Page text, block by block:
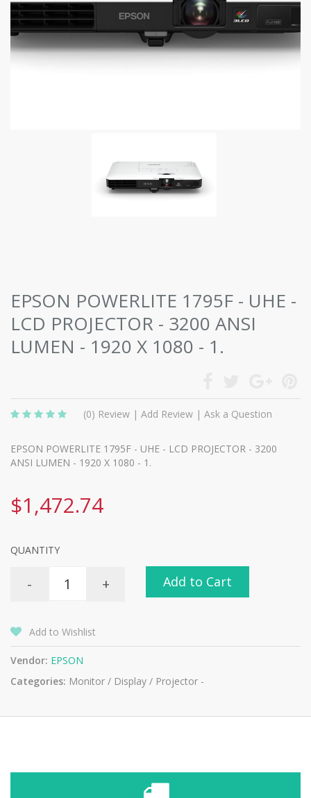
EPSON POWERLITE 1795F - UHE -
LCD PROJECTOR - 3200 ANSI
LUMEN - 1920 X 1080 - 1.
(0) Review | Add Review | Ask a Question
EPSON POWERLITE 1795F - UHE - LCD PROJECTOR - 3200
ANSI LUMEN - 1920 X 1080 - 1.
$1,472.74
QUANTITY
- + Add to Cart
Add to Wishlist
Vendor: EPSON
Categories: Monitor / Display / Projector -